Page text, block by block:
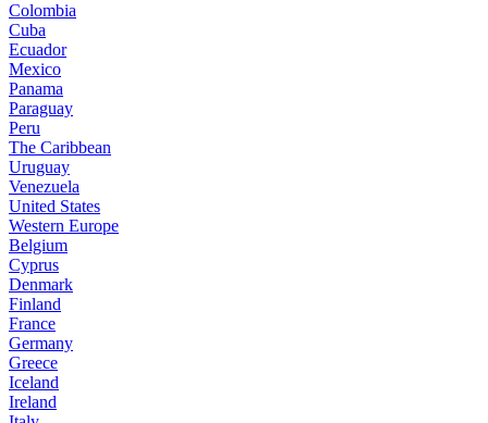
Colombia
Cuba
Ecuador
Mexico
Panama
Paraguay
Peru
The Caribbean
Uruguay
Venezuela
United States
Western Europe
Belgium
Cyprus
Denmark
Finland
France
Germany
Greece
Iceland
Ireland